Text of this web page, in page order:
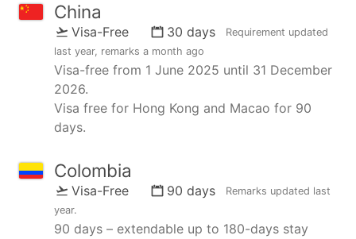
China
Visa-Free 30 days
Requirement updated
last year, remarks a month ago
Visa-free from 1 June 2025 until 31 December
2026.
Visa free for Hong Kong and Macao for 90
days.
Colombia
Visa-Free 90 days Remarks updated last
year.
90 days – extendable up to 180-days stay